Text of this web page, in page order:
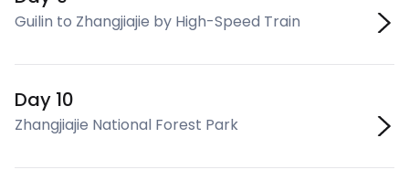
Guilin to Zhangjiajie by High-Speed Train
Day 10
Zhangjiajie National Forest Park